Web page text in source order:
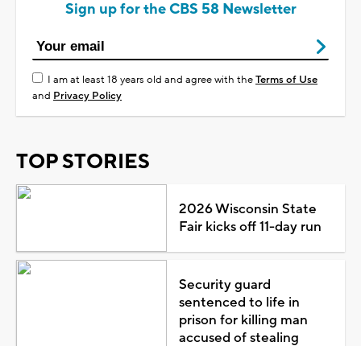
Sign up for the CBS 58 Newsletter
I am at least 18 years old and agree with theTerms of Use
and Privacy Policy
TOP STORIES
2026 Wisconsin State
Fair kicks off 11-day run
Security guard
sentenced to life in
prison for killing man
accused of stealing